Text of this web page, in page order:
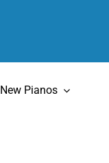
New Pianos